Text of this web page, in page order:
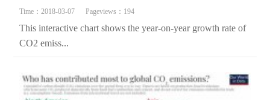
Time：2018-03-07 Pageviews：194
This interactive chart shows the year-on-year growth rate of
CO2 emiss...